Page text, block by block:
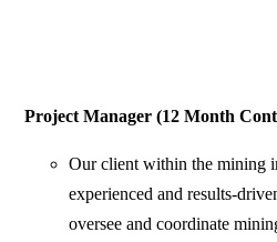
Project Manager (12 Month
Our client within the mining
experienced and results-
oversee and coordinate